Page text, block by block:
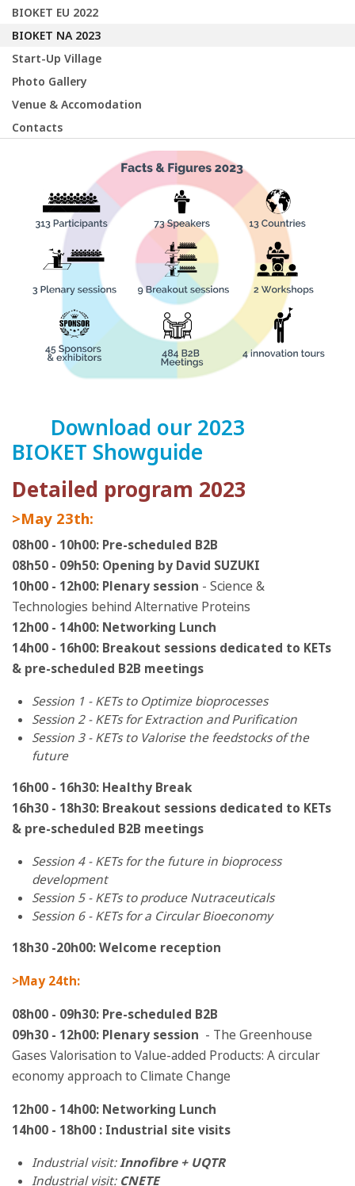
BIOKET EU 2022
BIOKET NA 2023
Start-Up Village
Photo Gallery
Venue & Accomodation
Contacts
Download our 2023
BIOKET Showguide
Detailed program 2023
>May 23th:
08h00 - 10h00: Pre-scheduled B2B
08h50 - 09h50: Opening by David SUZUKI
10h00 - 12h00: Plenary session - Science &
Technologies behind Alternative Proteins
12h00 - 14h00: Networking Lunch
14h00 - 16h00: Breakout sessions dedicated to KETs
& pre-scheduled B2B meetings
Session 1 - KETs to Optimize bioprocesses
Session 2 - KETs for Extraction and Purification
Session 3 - KETs to Valorise the feedstocks of the
future
16h00 - 16h30: Healthy Break
16h30 - 18h30: Breakout sessions dedicated to KETs
& pre-scheduled B2B meetings
Session 4 - KETs for the future in bioprocess
development
Session 5 - KETs to produce Nutraceuticals
Session 6 - KETs for a Circular Bioeconomy
18h30 -20h00: Welcome reception
>May 24th:
08h00 - 09h30: Pre-scheduled B2B
09h30 - 12h00: Plenary session - The Greenhouse
Gases Valorisation to Value-added Products: A circular
economy approach to Climate Change
12h00 - 14h00: Networking Lunch
14h00 - 18h00 : Industrial site visits
Industrial visit:Innofibre + UQTR
Industrial visit: CNETE